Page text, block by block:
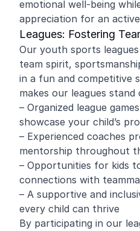
emotional well-being
appreciation for an
Leagues: Fostering
Our youth sports
team spirit,
in a fun and competitive
makes our leagues stand
– Organized league
showcase your child’s
– Experienced coaches
mentorship throughout
– Opportunities for kids
connections with
– A supportive and
every child can thrive
By participating in our